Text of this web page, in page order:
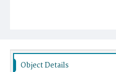
Object Details